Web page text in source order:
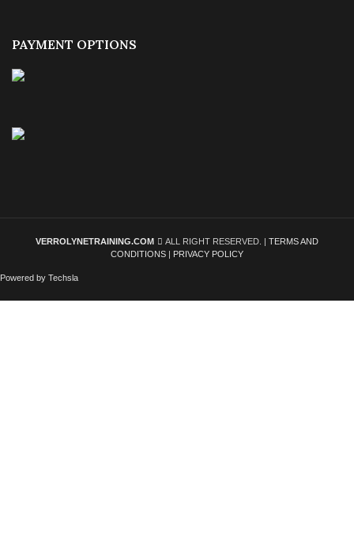
PAYMENT OPTIONS
VERROLYNETRAINING.COM ALL RIGHT RESERVED. | TERMS AND
CONDITIONS | PRIVACY POLICY
Powered by Techsla